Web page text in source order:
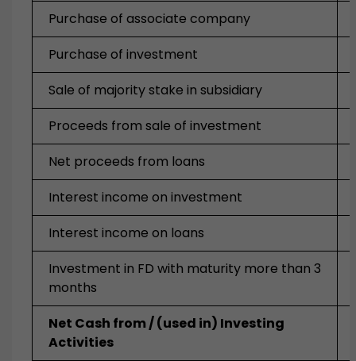
Purchase of associate company
Purchase of investment
Sale of majority stake in subsidiary
Proceeds from sale of investment
Net proceeds from loans
Interest income on investment
Interest income on loans
Investment in FD with maturity more than 3
months
Net Cash from / (used in) Investing
Activities